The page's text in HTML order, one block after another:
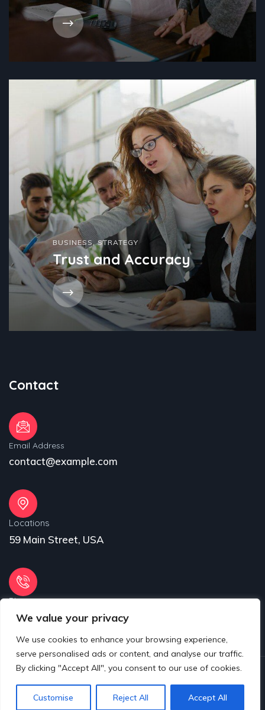
We value your privacy
We use cookies to enhance your browsing experience,
serve personalised ads or content, and analyse our traffic.
By clicking "Accept All", you consent to our use of cookies.
Customise Reject All Accept All
BUSINESS,STRATEGY
Trust and Accuracy
Contact
Email Address
contact@example.com
Locations
59 Main Street, USA
Phone
31 (55) 222 256